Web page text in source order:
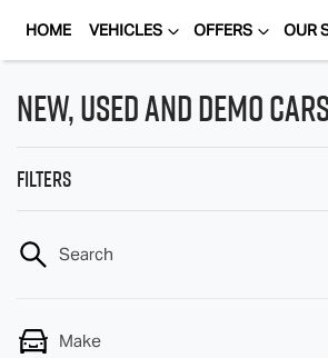
HOME VEHICLES OFFERS OUR
New, Used and Demo
Filters
Search
Make